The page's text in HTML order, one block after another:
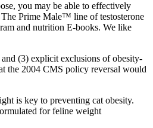
you may be able to effectively
Prime Male™ line of testosterone
and nutrition E-books. We like
(3) explicit exclusions of obesity-
the 2004 CMS policy reversal would
is key to preventing cat obesity.
for feline weight